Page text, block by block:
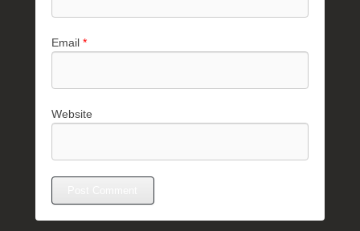
Email *
Website